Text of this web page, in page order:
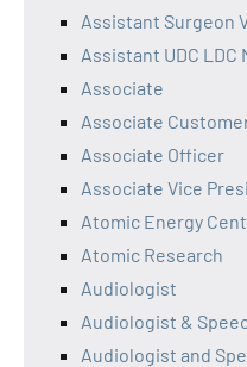
Assistant Surgeon
Assistant UDC
Associate
Associate
Associate Officer
Associate Vice
Atomic Energy
Atomic Research
Audiologist
Audiologist &
Audiologist and